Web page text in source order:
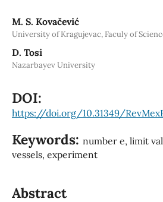
M. S. Kovačević
University of Kragujevac, Faculy of
D. Tosi
Nazarbayev University
DOI:
https://doi.org/10.31349/
Keywords: number e, limit
vessels, experiment
Abstract